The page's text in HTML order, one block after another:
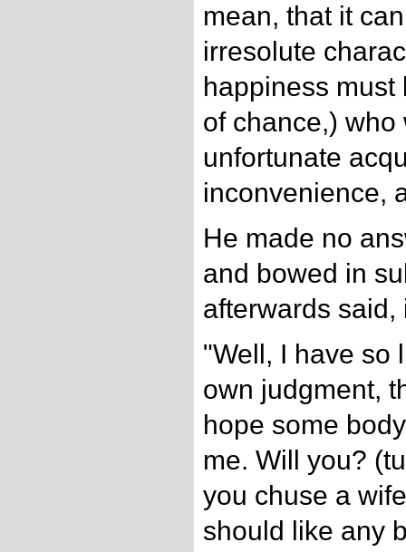
mean, that it
irresolute
happiness
of chance,) who
unfortunate
inconvenience,
He made no
and bowed in
afterwards
"Well, I have so
own judgment,
hope some
me. Will you?
you chuse a
should like any